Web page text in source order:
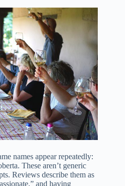
names appear repeatedly:
These aren’t generic
Reviews describe them as
and having